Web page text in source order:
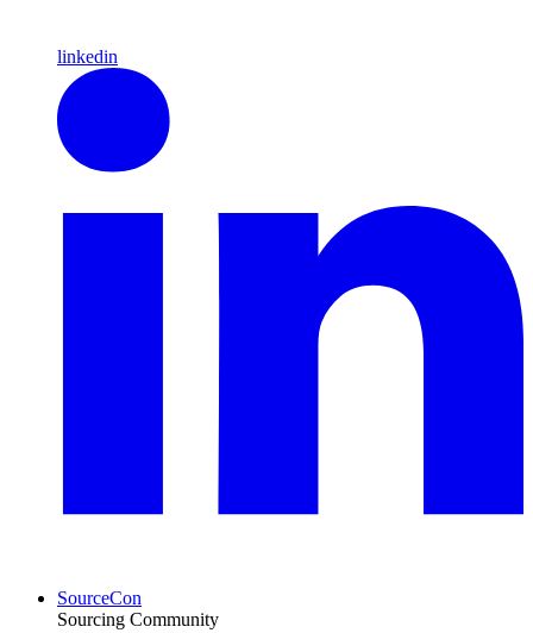
linkedin
SourceCon
Sourcing Community